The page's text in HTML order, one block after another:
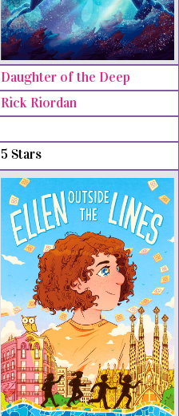
Daughter of the Deep
Rick Riordan
5 Stars